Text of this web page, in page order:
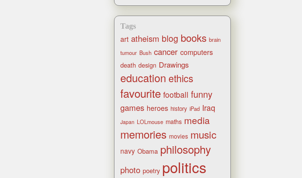
Tags
art atheism blog books brain
tumour Bush cancer computers
death design Drawings
education ethics
favourite football funny
games heroes history iPad Iraq
Japan LOLmouse maths media
memories movies music
navy Obama philosophy
photo poetry politics